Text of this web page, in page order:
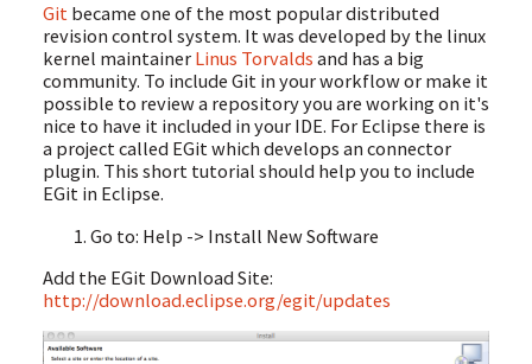
Gitbecame one of the most popular distributed
revision control system. It was developed by the linux
kernel maintainer Linus Torvalds and has a big
community. To include Git in your workflow or make it
possible to review a repository you are working on it's
nice to have it included in your IDE. For Eclipse there is
a project called EGit which develops an connector
plugin. This short tutorial should help you to include
EGit in Eclipse.
Go to: Help -> Install New Software
Add the EGit Download Site:
http://download.eclipse.org/egit/updates